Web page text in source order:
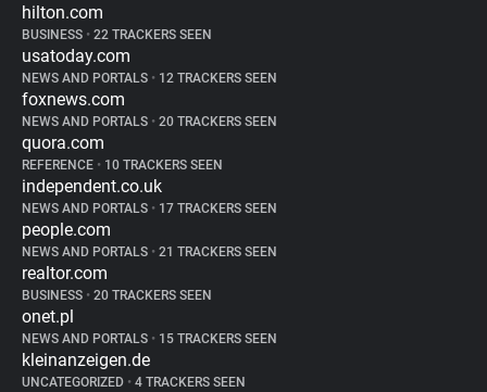
hilton.com
BUSINESS • 22 TRACKERS SEEN
usatoday.com
NEWS AND PORTALS • 12 TRACKERS SEEN
foxnews.com
NEWS AND PORTALS • 20 TRACKERS SEEN
quora.com
REFERENCE • 10 TRACKERS SEEN
independent.co.uk
NEWS AND PORTALS • 17 TRACKERS SEEN
people.com
NEWS AND PORTALS • 21 TRACKERS SEEN
realtor.com
BUSINESS • 20 TRACKERS SEEN
onet.pl
NEWS AND PORTALS • 15 TRACKERS SEEN
kleinanzeigen.de
UNCATEGORIZED • 4 TRACKERS SEEN